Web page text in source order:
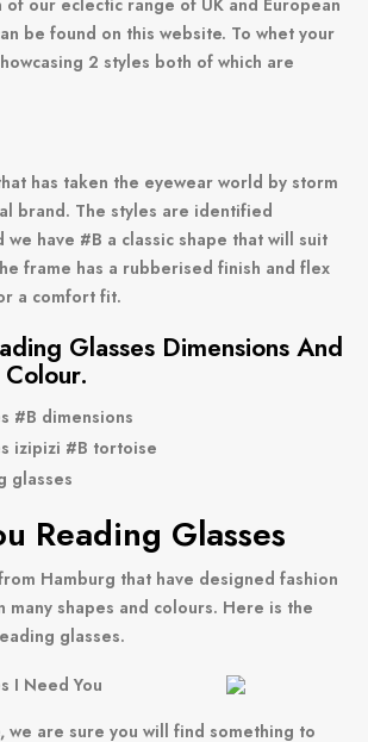
be found on this website. To whet your
2 styles both of which are
has taken the eyewear world by storm
brand. The styles are identified
we have #B a classic shape that will suit
frame has a rubberised finish and flex
a comfort fit.
Glasses Dimensions And
Reading Glasses
Hamburg that have designed fashion
many shapes and colours. Here is the
glasses.
we are sure you will find something to